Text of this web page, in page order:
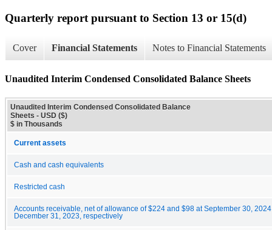
Quarterly report pursuant to Section 13 or 15(d)
Cover Financial Statements Notes to Financial Statements
Unaudited Interim Condensed Consolidated Balance Sheets
Unaudited Interim Condensed Consolidated Balance
Sheets - USD ($)
$ in Thousands
Current assets
Cash and cash equivalents
Restricted cash
Accounts receivable, net of allowance of $224 and $98 at September 30,
December 31, 2023, respectively